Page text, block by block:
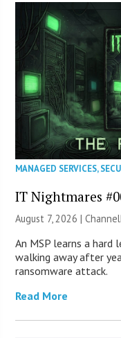
MANAGED SERVICES,
IT Nightmares
August 7, 2026 |
An MSP learns a hard
walking away after
ransomware attack.
Read More